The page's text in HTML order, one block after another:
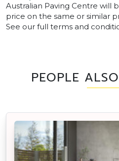
Australian Paving Centre will
price on the same or similar
See our full terms and
PEOPLE